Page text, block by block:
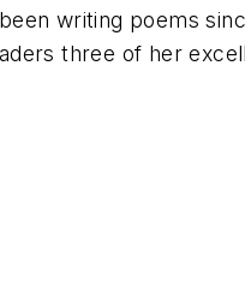
writing poems
three of her